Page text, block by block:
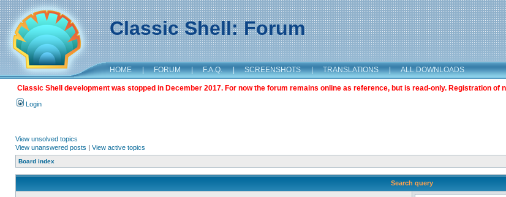
Classic Shell: Forum
HOME | FORUM | F.A.Q. | SCREENSHOTS | TRANSLATIONS | ALL DOWNLOADS
Classic Shell development was stopped in December 2017. For now the forum remains online as reference, but is read-only. Registration of
Login
View unsolved topics
View unanswered posts | View active topics
Board index
Search query